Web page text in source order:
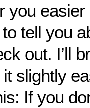
you
tell you
out. I’ll
slightly
If you